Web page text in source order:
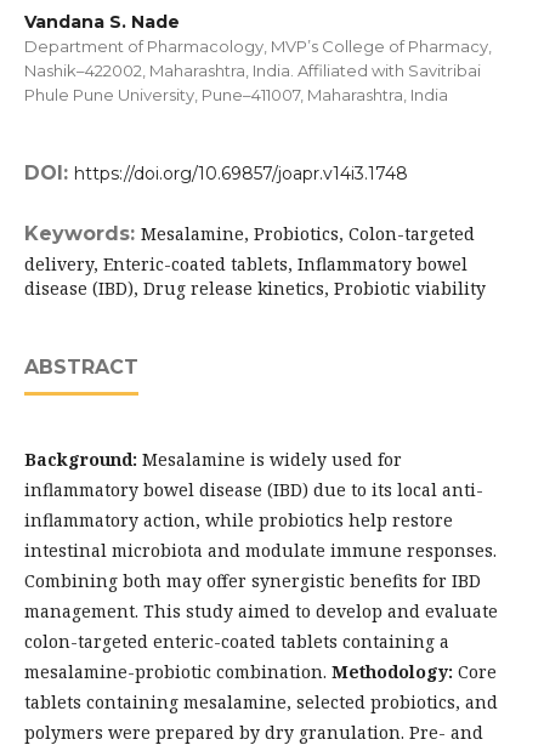
Vandana S. Nade
Department of Pharmacology, MVP’s College of Pharmacy,
Nashik–422002, Maharashtra, India. Affiliated with Savitribai
Phule Pune University, Pune–411007, Maharashtra, India
DOI: https://doi.org/10.69857/joapr.v14i3.1748
Keywords: Mesalamine, Probiotics, Colon-targeted
delivery, Enteric-coated tablets, Inflammatory bowel
disease (IBD), Drug release kinetics, Probiotic viability
ABSTRACT
Background: Mesalamine is widely used for
inflammatory bowel disease (IBD) due to its local anti-
inflammatory action, while probiotics help restore
intestinal microbiota and modulate immune responses.
Combining both may offer synergistic benefits for IBD
management. This study aimed to develop and evaluate
colon-targeted enteric-coated tablets containing a
mesalamine-probiotic combination. Methodology: Core
tablets containing mesalamine, selected probiotics, and
polymers were prepared by dry granulation. Pre- and